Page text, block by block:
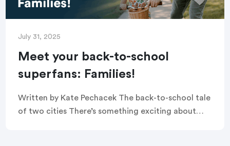
July 31, 2025
Meet your back-to-school
superfans: Families!
Written by Kate Pechacek The back-to-school tale
of two cities There’s something exciting about